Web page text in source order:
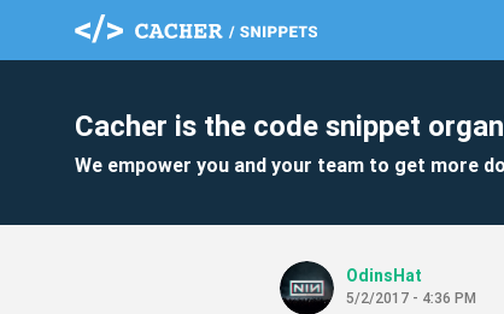
Cacher is the code snippet
We empower you and your team to get more
OdinsHat
5/2/2017 - 4:36 PM